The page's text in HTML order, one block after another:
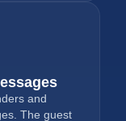
and
The guest